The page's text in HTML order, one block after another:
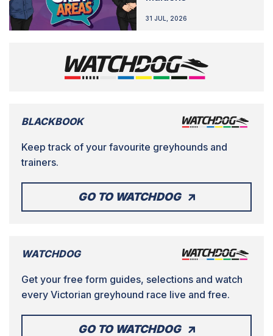
31 JUL, 2026
BLACKBOOK
Keep track of your favourite greyhounds and
trainers.
GO TO WATCHDOG
WATCHDOG
Get your free form guides, selections and watch
every Victorian greyhound race live and free.
GO TO WATCHDOG